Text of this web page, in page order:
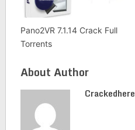
Pano2VR 7.1.14 Crack Full
Torrents
About Author
Crackedhere